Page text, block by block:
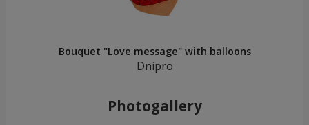
Bouquet "Love message" with balloons
Dnipro
Photogallery